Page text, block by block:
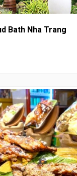
Bath Nha Trang